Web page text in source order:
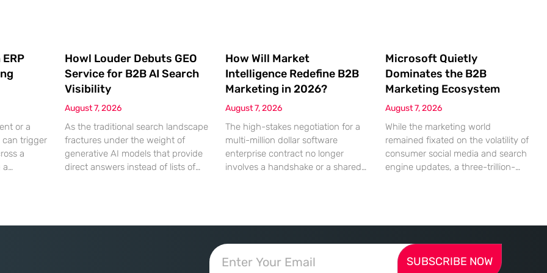
or a
trigger
a
a
that fail
Howl Louder Debuts GEO
Service for B2B AI Search
Visibility
August 7, 2026
As the traditional search landscape
fractures under the weight of
generative AI models that provide
direct answers instead of lists of
How Will Market
Intelligence Redefine B2B
Marketing in 2026?
August 7, 2026
The high-stakes negotiation for a
multi-million dollar software
enterprise contract no longer
involves a handshake or a shared
toward addressing autonomous
procurement agents that analyze
Microsoft Quietly
Dominates the B2B
Marketing Ecosystem
August 7, 2026
While the marketing world
remained fixated on the volatility of
consumer social media and search
engine updates, a three-trillion-
Microsoft has moved far beyond its
legacy as a provider of operating
SUBSCRIBE NOW